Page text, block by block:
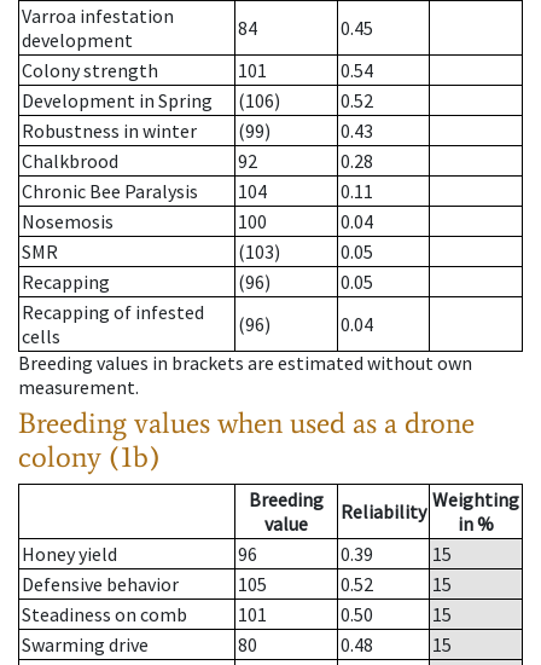
Varroa infestation
development
84
0.45
Colony strength
101
0.54
Development in Spring
(106)
0.52
Robustness in winter
(99)
0.43
Chalkbrood
92
0.28
Chronic Bee Paralysis
104
0.11
Nosemosis
100
0.04
SMR
(103)
0.05
Recapping
(96)
0.05
Recapping of infested
cells
(96)
0.04
Breeding values in brackets are estimated without own
measurement.
Breeding values when used as a drone
colony (1b)
Breeding
value
Reliability Weighting
in %
Honey yield
96 0.39
15
Defensive behavior
105 0.52
15
Steadiness on comb
101 0.50
15
Swarming drive
80 0.48
15